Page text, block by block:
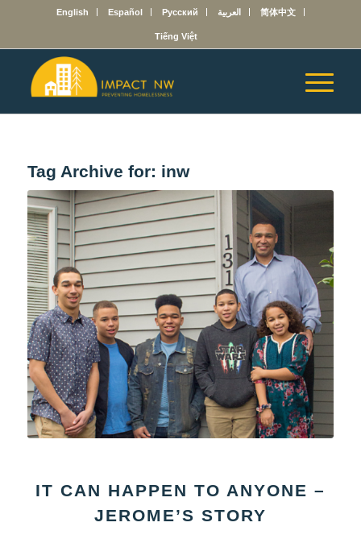
English Español Русский العربية 简体中文
Tiếng Việt
Tag Archive for: inw
IT CAN HAPPEN TO ANYONE –
JEROME’S STORY